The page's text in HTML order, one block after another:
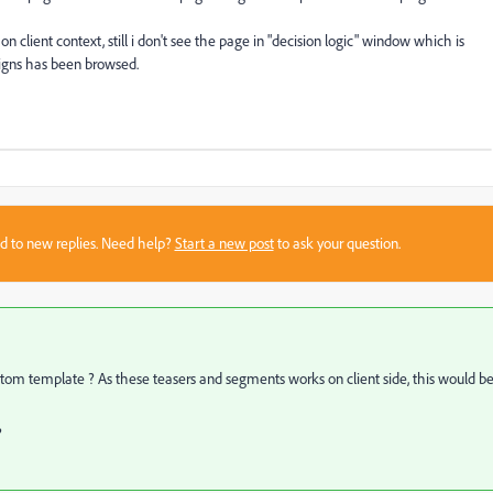
client context, still i don't see the page in "decision logic" window which is
has been browsed.
to new replies. Need help?Start a new postto ask your question.
template ? As these teasers and segments works on client side, this would be